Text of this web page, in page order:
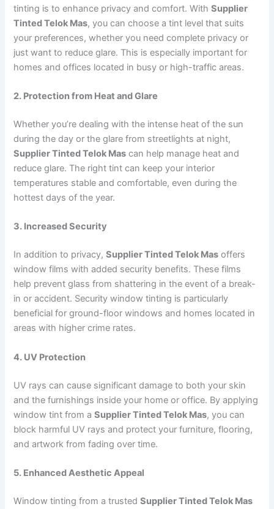
tinting is to enhance privacy and comfort. WithSupplier
Tinted Telok Mas, you can choose a tint level that suits
your preferences, whether you need complete privacy or
just want to reduce glare. This is especially important for
homes and offices located in busy or high-traffic areas.
2. Protection from Heat and Glare
Whether you’re dealing with the intense heat of the sun
during the day or the glare from streetlights at night,
Supplier Tinted Telok Mas can help manage heat and
reduce glare. The right tint can keep your interior
temperatures stable and comfortable, even during the
hottest days of the year.
3. Increased Security
In addition to privacy,Supplier Tinted Telok Mas offers
window films with added security benefits. These films
help prevent glass from shattering in the event of a break-
in or accident. Security window tinting is particularly
beneficial for ground-floor windows and homes located in
areas with higher crime rates.
4. UV Protection
UV rays can cause significant damage to both your skin
and the furnishings inside your home or office. By applying
window tint from aSupplier Tinted Telok Mas, you can
block harmful UV rays and protect your furniture, flooring,
and artwork from fading over time.
5. Enhanced Aesthetic Appeal
Window tinting from a trustedSupplier Tinted Telok Mas